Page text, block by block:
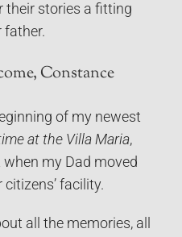
their stories a fitting
father.
Constance
of my newest
at the Villa Maria,
my Dad moved
facility.
all the memories, all